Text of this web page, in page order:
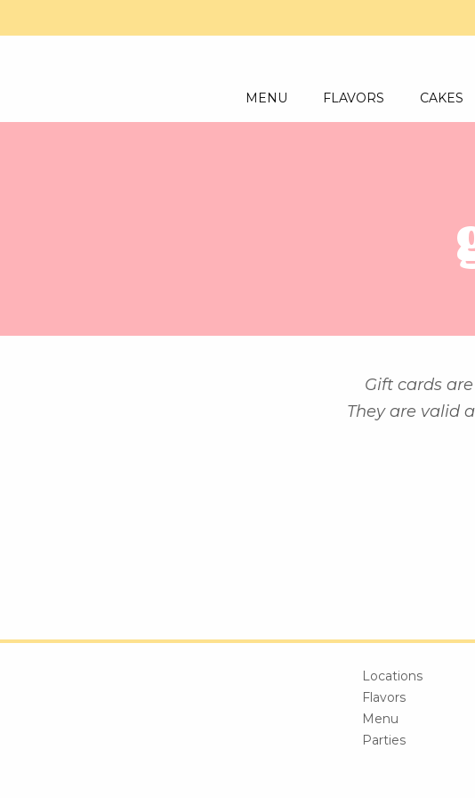
MENU FLAVORS CAKES
Gift cards
They are valid
Locations
Flavors
Menu
Parties